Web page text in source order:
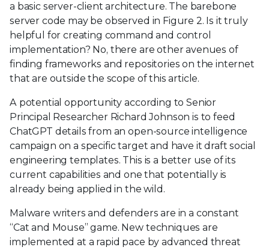
a basic server-client architecture. The barebone
server code may be observed in Figure 2. Is it truly
helpful for creating command and control
implementation? No, there are other avenues of
finding frameworks and repositories on the internet
that are outside the scope of this article.
A potential opportunity according to Senior
Principal Researcher Richard Johnson is to feed
ChatGPT details from an open-source intelligence
campaign on a specific target and have it draft social
engineering templates. This is a better use of its
current capabilities and one that potentially is
already being applied in the wild.
Malware writers and defenders are in a constant
“Cat and Mouse” game. New techniques are
implemented at a rapid pace by advanced threat